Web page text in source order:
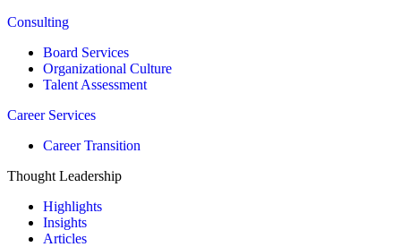
Consulting
Board Services
Organizational Culture
Talent Assessment
Career Services
Career Transition
Thought Leadership
Highlights
Insights
Articles